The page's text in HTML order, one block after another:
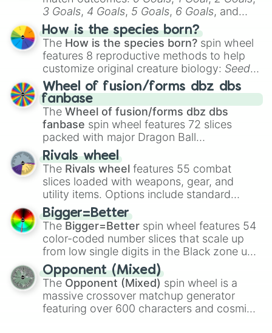
Porsche Boxster First Gen
Abarth 595C Turismo
Lamborghini Aventador SVJ Roadster
SAAB 900 S
LaFerrari Aperta
Volkswagen Eos Sport 3.2 V6 FSI
BMW Z1
Lexus LC500 Soft Top
Honda Beat
Vauxhall VX220
Citroen DS3 Cabrio THP 1.6
Audi TTRS Vorsprung Roadster
Mercedes G400 Convertible
Alfa Romeo 4C Spider
Peugeot 307CC 2.0 HDi Premium
Jaguar E Type Convertible
Bentley Continental W12 GTC
Mclaren Artura Roadster
Suzuki Vitara Convertible
BMW Z8
Infiniti G37 GT Cabrio
Renault Wind
Lamborghini Huracan Roadster
Mercedes SLR Mclaren Roadster
VW Golf R Cabrio MK6
Ford Mustang GT Convertible 2018
3 Goals, 4 Goals, 5 Goals, 6 Goals, and
Hand ball/free kick .
How is the species born?
The How is the species born? spin wheel
features 8 reproductive methods to help
customize original creature biology: Seeds,
Spores, Altricial live birth,Precocial live
birth,Parasitic,Asexual reproduction,Soft
egg, andHard egg.
Wheel of fusion/forms dbz dbs
fanbase
The Wheel of fusion/forms dbz dbs
fanbase spin wheel features 72 slices
packed with major Dragon Ball
transformations and fusions. It mixes
official canon forms like
Ssj,Mui , and
with legendary fan-made concepts like
100,Gogito, andGrand priest goku.
Rivals wheel
The Rivals wheel features 55 combat
slices loaded with weapons, gear, and
utility items. Options include standard
firearms like theAssault rifle
Shotgun, andUzi, alongside heavy
explosives, elemental tools, and rare items
like theFreeze ray,Exogun ,Glass cannon
andWarp stone .
Bigger=Better
The Bigger=Better spin wheel features 54
color-coded number slices that scale up
from low single digits in the Black zone up
to massive numbers, peaking at
134,245,376 in the Winners zone. Slices
are split into distinct color tiers:Black (1 to
8),Red(16 to 256),Orange(512 to 2048),
Yellow(4096 to 16384),Green(32768 to
Opponent (Mixed)
The Opponent (Mixed) spin wheel is a
massive crossover matchup generator
featuring over 600 characters and cosmic